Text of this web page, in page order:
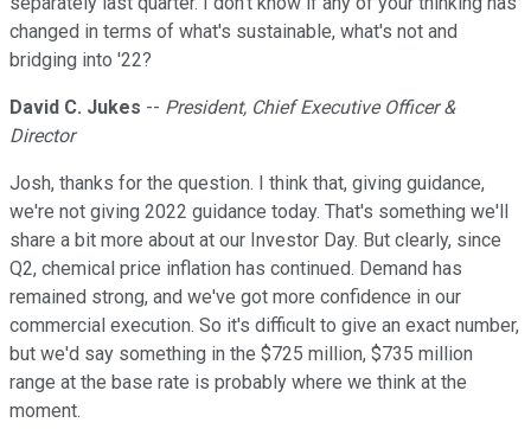
changed in terms of what's sustainable, what's not and
bridging into '22?
David C. Jukes -- President, Chief Executive Officer &
Director
Josh, thanks for the question. I think that, giving guidance,
we're not giving 2022 guidance today. That's something we'll
share a bit more about at our Investor Day. But clearly, since
Q2, chemical price inflation has continued. Demand has
remained strong, and we've got more confidence in our
commercial execution. So it's difficult to give an exact number,
but we'd say something in the $725 million, $735 million
range at the base rate is probably where we think at the
moment.